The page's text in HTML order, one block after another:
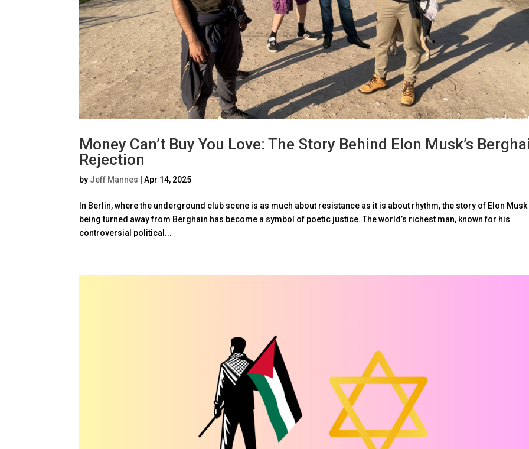
Money Can’t Buy You Love: The Story Behind Elon Musk’s
Rejection
by Jeff Mannes |Apr 14, 2025
In Berlin, where the underground club scene is as much about resistance as it is about rhythm, the story of Elon Musk
being turned away from Berghain has become a symbol of poetic justice. The world’s richest man, known for his
controversial political...